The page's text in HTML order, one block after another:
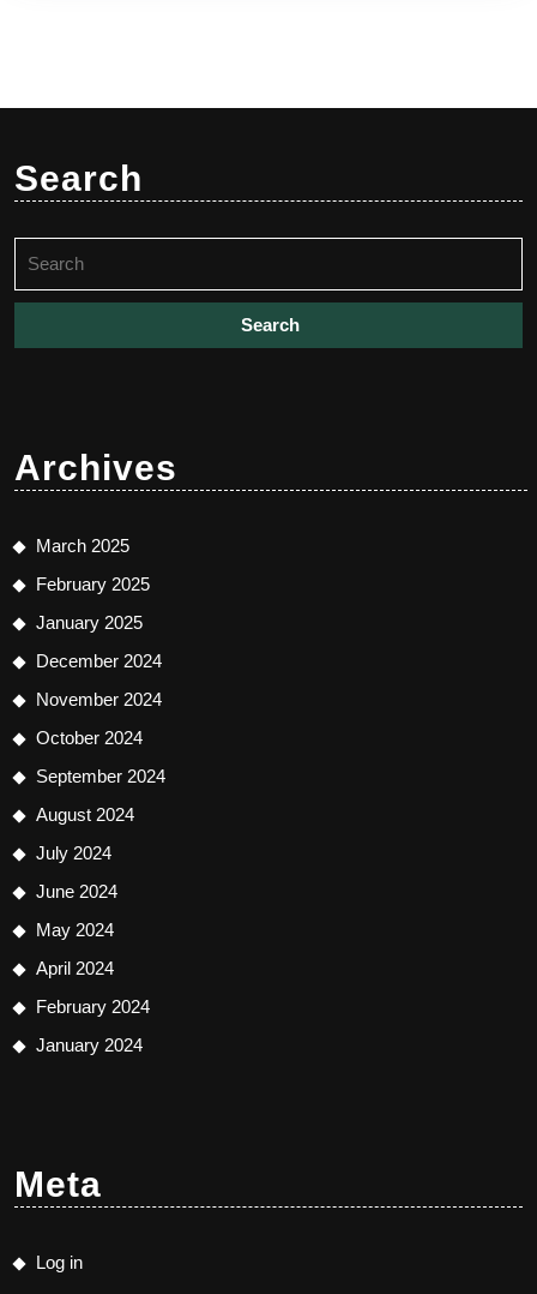
Search
for:
Archives
March 2025
February 2025
January 2025
December 2024
November 2024
October 2024
September 2024
August 2024
July 2024
June 2024
May 2024
April 2024
February 2024
January 2024
Meta
Log in